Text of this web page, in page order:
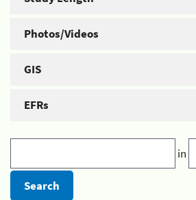
Photos/Videos
GIS
EFRs
in